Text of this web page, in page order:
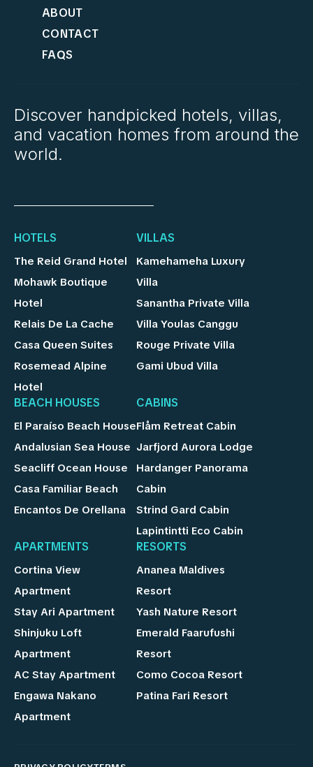
ABOUT
CONTACT
FAQS
Discover handpicked hotels, villas,
and vacation homes from around the
world.
HOTELS
The Reid Grand Hotel
Mohawk Boutique
Hotel
Relais De La Cache
Casa Queen Suites
Rosemead Alpine
Hotel
VILLAS
Kamehameha Luxury
Villa
Sanantha Private Villa
Villa Youlas Canggu
Rouge Private Villa
Gami Ubud Villa
BEACH HOUSES
El Paraíso Beach House
Andalusian Sea House
Seacliff Ocean House
Casa Familiar Beach
Encantos De Orellana
CABINS
Flåm Retreat Cabin
Jarfjord Aurora Lodge
Hardanger Panorama
Cabin
Strind Gard Cabin
Lapintintti Eco Cabin
APARTMENTS
Cortina View
Apartment
Stay Ari Apartment
Shinjuku Loft
Apartment
AC Stay Apartment
Engawa Nakano
Apartment
RESORTS
Ananea Maldives
Resort
Yash Nature Resort
Emerald Faarufushi
Resort
Como Cocoa Resort
Patina Fari Resort